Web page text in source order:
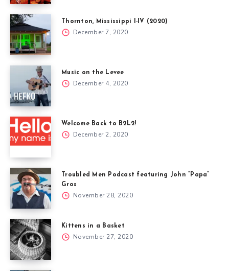
Thornton, Mississippi I-IV (2020)
December 7, 2020
Music on the Levee
December 4, 2020
Welcome Back to B2L2!
December 2, 2020
Troubled Men Podcast featuring John “Papa”
Gros
November 28, 2020
Kittens in a Basket
November 27, 2020